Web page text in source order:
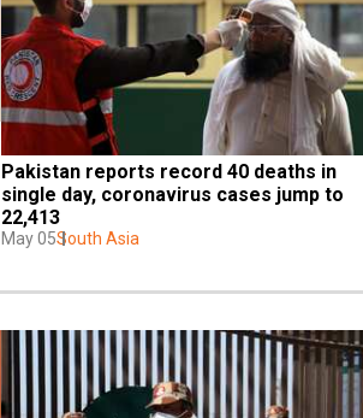
Pakistan reports record 40 deaths in
single day, coronavirus cases jump to
22,413
May 05South Asia